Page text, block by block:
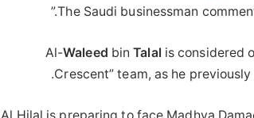
The Saudi businessman
Al-Waleed binTalal is considered
Crescent” team, as he